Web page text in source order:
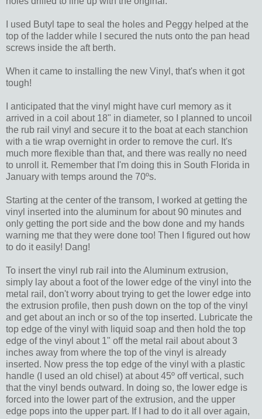
I used Butyl tape to seal the holes and Peggy helped at the
top of the ladder while I secured the nuts onto the pan head
screws inside the aft berth.
When it came to installing the new Vinyl, that's when it got
tough!
I anticipated that the vinyl might have curl memory as it
arrived in a coil about 18" in diameter, so I planned to uncoil
the rub rail vinyl and secure it to the boat at each stanchion
with a tie wrap overnight in order to remove the curl. It's
much more flexible than that, and there was really no need
to unroll it. Remember that I'm doing this in South Florida in
January with temps around the 70ºs.
Starting at the center of the transom, I worked at getting the
vinyl inserted into the aluminum for about 90 minutes and
only getting the port side and the bow done and my hands
warning me that they were done too! Then I figured out how
to do it easily! Dang!
To insert the vinyl rub rail into the Aluminum extrusion,
simply lay about a foot of the lower edge of the vinyl into the
metal rail, don't worry about trying to get the lower edge into
the extrusion profile, then push down on the top of the vinyl
and get about an inch or so of the top inserted. Lubricate the
top edge of the vinyl with liquid soap and then hold the top
edge of the vinyl about 1" off the metal rail about about 3
inches away from where the top of the vinyl is already
inserted. Now press the top edge of the vinyl with a plastic
handle (I used an old chisel) at about 45º off vertical, such
that the vinyl bends outward. In doing so, the lower edge is
forced into the lower part of the extrusion, and the upper
edge pops into the upper part. If I had to do it all over again,